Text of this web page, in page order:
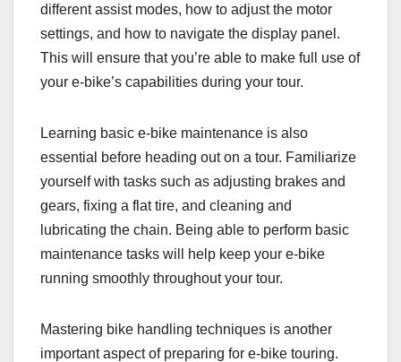
different assist modes, how to adjust the motor
settings, and how to navigate the display panel.
This will ensure that you’re able to make full use of
your e-bike’s capabilities during your tour.
Learning basic e-bike maintenance is also
essential before heading out on a tour. Familiarize
yourself with tasks such as adjusting brakes and
gears, fixing a flat tire, and cleaning and
lubricating the chain. Being able to perform basic
maintenance tasks will help keep your e-bike
running smoothly throughout your tour.
Mastering bike handling techniques is another
important aspect of preparing for e-bike touring.